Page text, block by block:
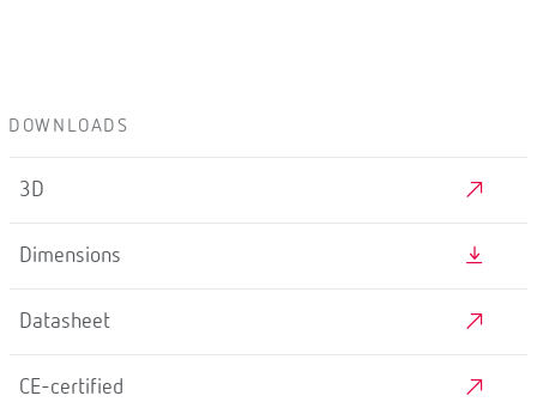
DOWNLOADS
3D
Dimensions
Datasheet
CE-certified